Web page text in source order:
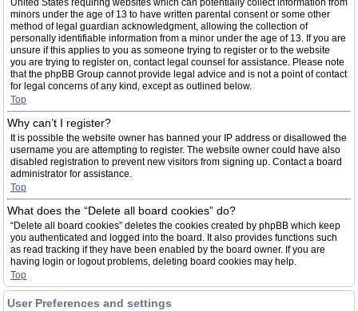
United States requiring websites which can potentially collect information from
minors under the age of 13 to have written parental consent or some other
method of legal guardian acknowledgment, allowing the collection of
personally identifiable information from a minor under the age of 13. If you are
unsure if this applies to you as someone trying to register or to the website
you are trying to register on, contact legal counsel for assistance. Please note
that the phpBB Group cannot provide legal advice and is not a point of contact
for legal concerns of any kind, except as outlined below.
Top
Why can’t I register?
It is possible the website owner has banned your IP address or disallowed the
username you are attempting to register. The website owner could have also
disabled registration to prevent new visitors from signing up. Contact a board
administrator for assistance.
Top
What does the “Delete all board cookies” do?
“Delete all board cookies” deletes the cookies created by phpBB which keep
you authenticated and logged into the board. It also provides functions such
as read tracking if they have been enabled by the board owner. If you are
having login or logout problems, deleting board cookies may help.
Top
User Preferences and settings